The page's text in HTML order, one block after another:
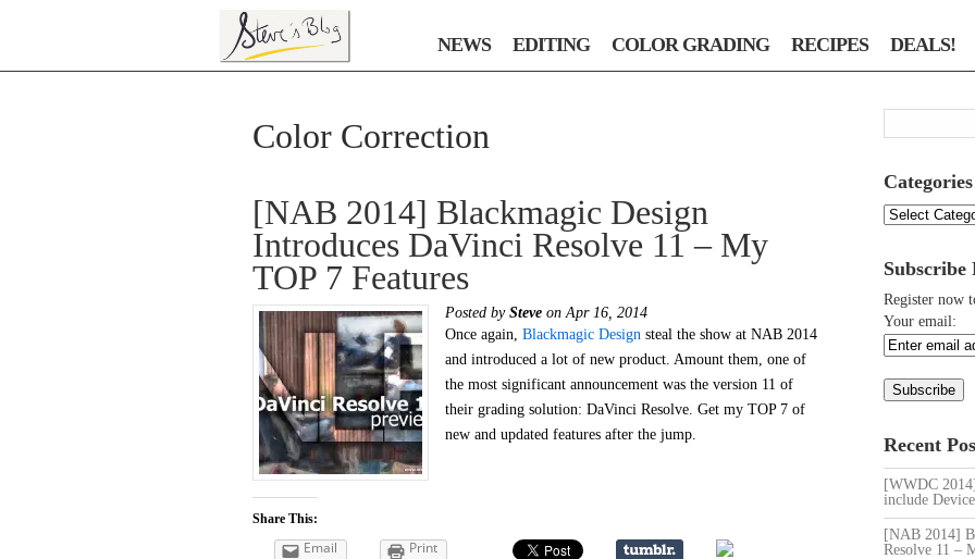
NEWS EDITING COLOR GRADING RECIPES DEALS!
Color Correction
[NAB 2014] Blackmagic Design
Introduces DaVinci Resolve 11 – My
TOP 7 Features
Posted by Steve on Apr 16, 2014
Once again, Blackmagic Design steal the show at NAB 2014
and introduced a lot of new product. Amount them, one of
the most significant announcement was the version 11 of
their grading solution: DaVinci Resolve. Get my TOP 7 of
new and updated features after the jump.
Share This:
Email
Print
Categories
Categories
Subscribe
Register now
Your email:
Recent
[WWDC
include
[NAB 2014]
Resolve 11 –